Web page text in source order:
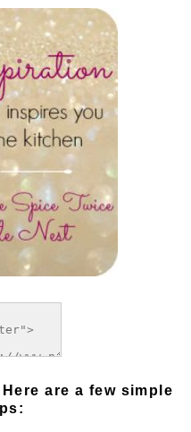
are a few simple